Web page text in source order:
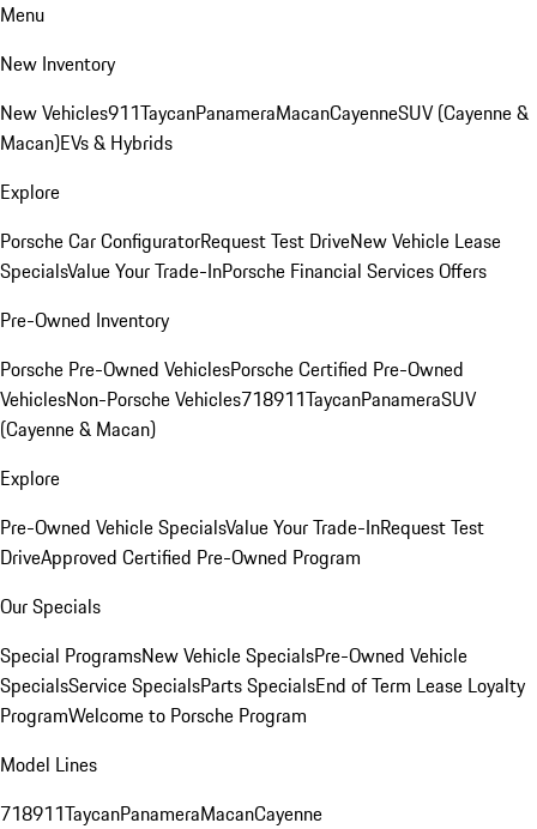
Menu
New Inventory
New Vehicles911TaycanPanameraMacanCayenneSUV (Cayenne &
Macan)EVs & Hybrids
Explore
Porsche Car ConfiguratorRequest Test DriveNew Vehicle Lease
SpecialsValue Your Trade-InPorsche Financial Services Offers
Pre-Owned Inventory
Porsche Pre-Owned VehiclesPorsche Certified Pre-Owned
VehiclesNon-Porsche Vehicles718911TaycanPanameraSUV
(Cayenne & Macan)
Explore
Pre-Owned Vehicle SpecialsValue Your Trade-InRequest Test
DriveApproved Certified Pre-Owned Program
Our Specials
Special ProgramsNew Vehicle SpecialsPre-Owned Vehicle
SpecialsService SpecialsParts SpecialsEnd of Term Lease Loyalty
ProgramWelcome to Porsche Program
Model Lines
718911TaycanPanameraMacanCayenne